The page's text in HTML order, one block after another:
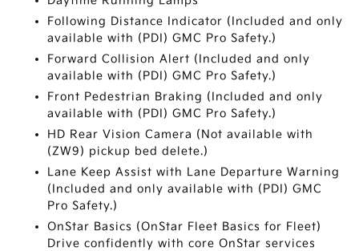
Following Distance Indicator (Included and only
available with (PDI) GMC Pro Safety.)
Forward Collision Alert (Included and only
available with (PDI) GMC Pro Safety.)
Front Pedestrian Braking (Included and only
available with (PDI) GMC Pro Safety.)
HD Rear Vision Camera (Not available with
(ZW9) pickup bed delete.)
Lane Keep Assist with Lane Departure Warning
(Included and only available with (PDI) GMC
Pro Safety.)
OnStar Basics (OnStar Fleet Basics for Fleet)
Drive confidently with core OnStar services